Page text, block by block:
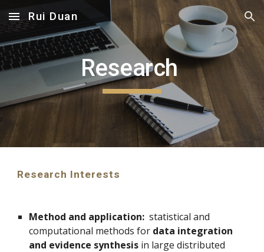
Skip to main content Skip to navigation
Rui Duan
Research
Research Interests
Method and application:
  statistical and
computational methods for data integration
and evidence synthesis in large distributed